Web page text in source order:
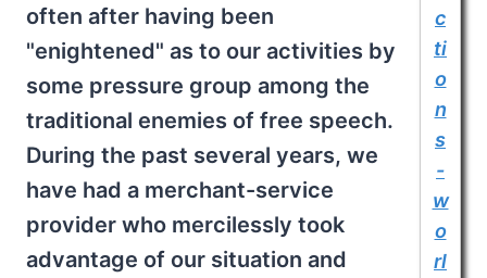
c
ti
o
n
s
-
w
o
rl
often after having been
"enightened" as to our activities by
some pressure group among the
traditional enemies of free speech.
During the past several years, we
have had a merchant-service
provider who mercilessly took
advantage of our situation and